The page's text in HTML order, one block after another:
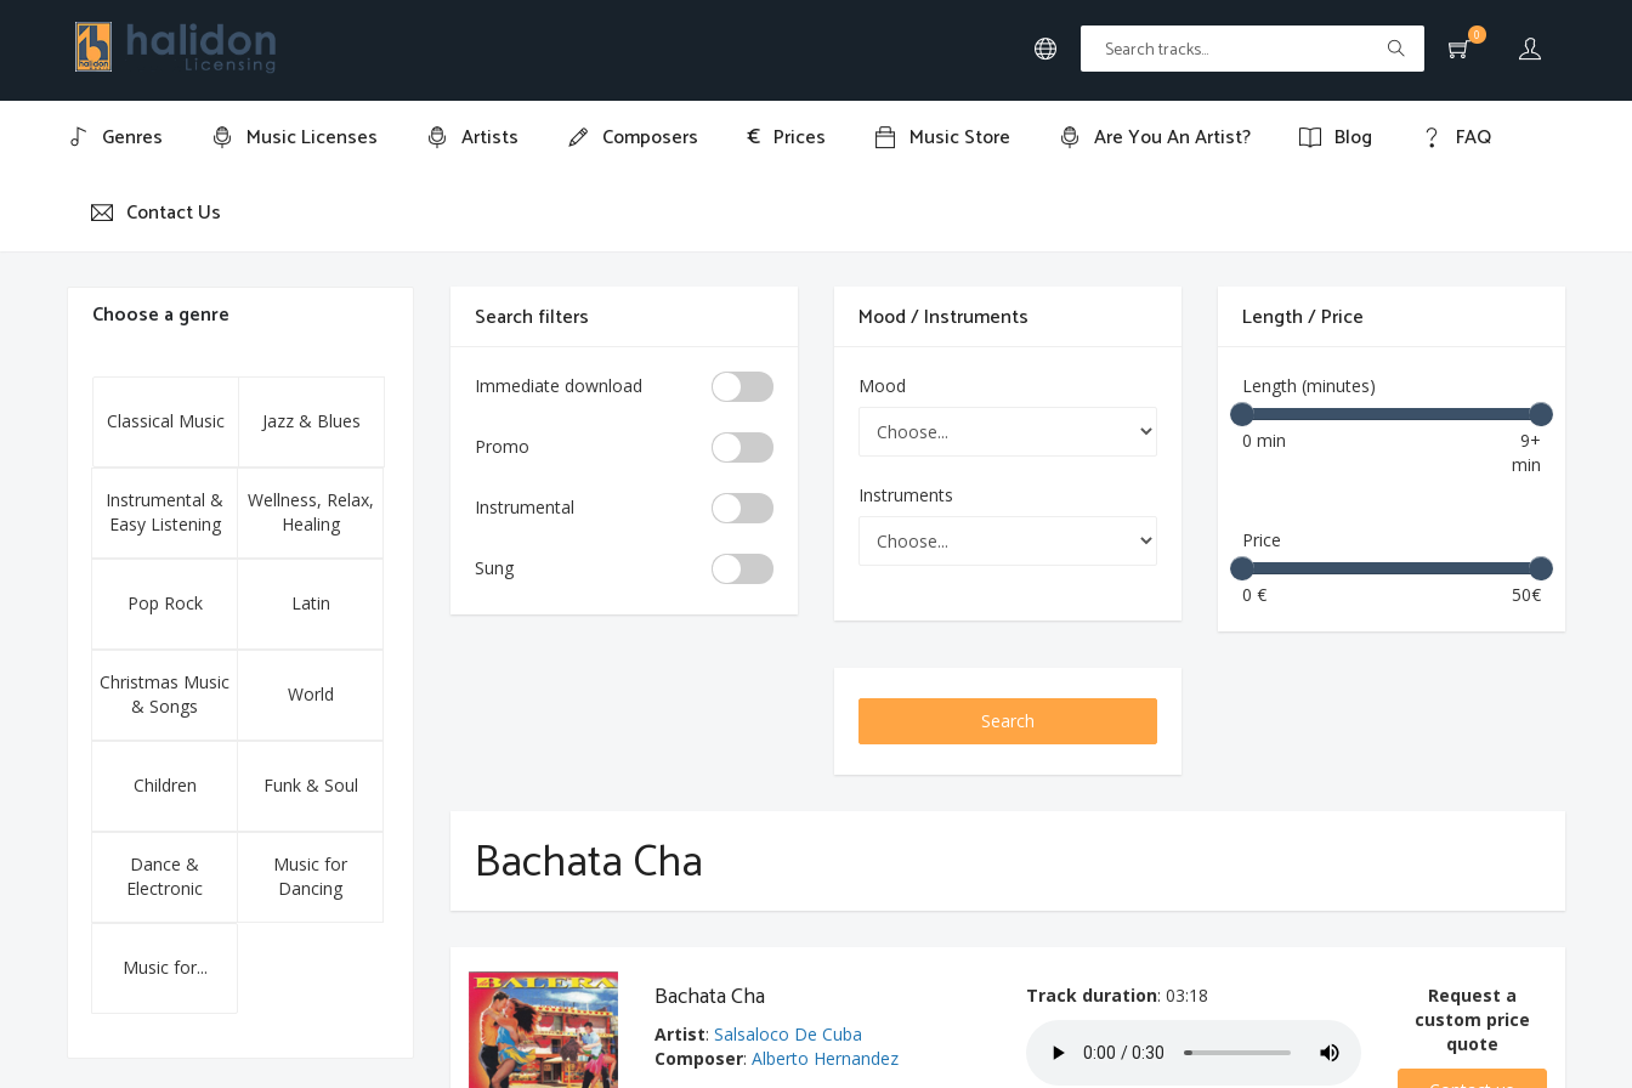
0
Genres Music Licenses Artists Composers € Prices Music Store Are You An Artist? Blog FAQ
Contact Us
Home Bachata Cha
Choose a genre
Classical Music Jazz & Blues
Instrumental &
Easy Listening
Wellness, Relax,
Healing
Pop Rock Latin
Christmas Music
& Songs
World
Children Funk & Soul
Dance &
Electronic
Music for
Dancing
Music for...
Search filters
Immediate download
Promo
Instrumental
Sung
Mood / Instruments
Mood
Instruments
Length / Price
Length (minutes)
0 min
9+
min
Price
0 € 50€
Search
Bachata Cha
Bachata Cha
Artist:Salsaloco De Cuba
Composer:Alberto Hernandez
Track duration: 03:18
Request a
custom price
quote